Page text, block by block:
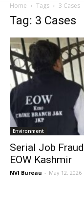
Home Tags 3 Cases
Tag: 3 Cases
Environment
Serial Job
EOW Kashmir
NVI Bureau - May 12, 2026